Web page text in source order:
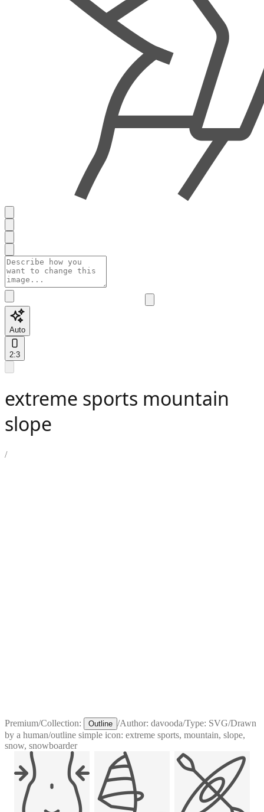
Auto
2:3
extreme sports mountain
slope
/
Premium/Collection: Outline /Author: davooda/Type: SVG/Drawn
by a human/outline simple icon: extreme sports, mountain, slope,
snow, snowboarder